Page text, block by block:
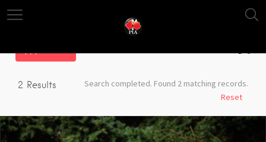
2 Results
Search completed. Found 2 matching records.
Reset